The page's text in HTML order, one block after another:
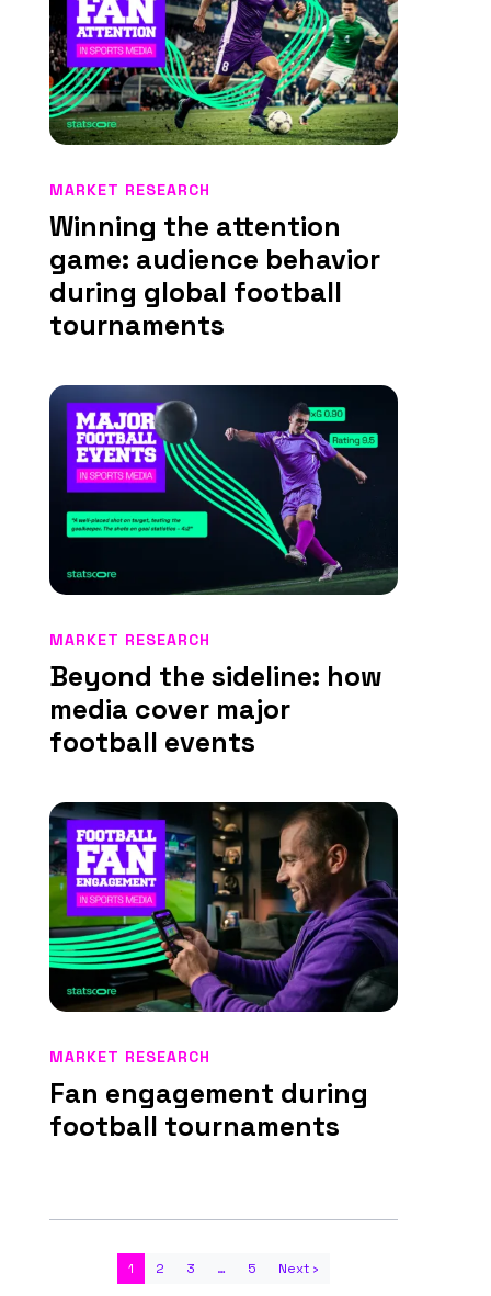
Winning the attention
game: audience behavior
during global football
tournaments
MARKET RESEARCH
Beyond the sideline: how
media cover major
football events
MARKET RESEARCH
Fan engagement during
football tournaments
MARKET RESEARCH
1 2 3 … 5 Next ›